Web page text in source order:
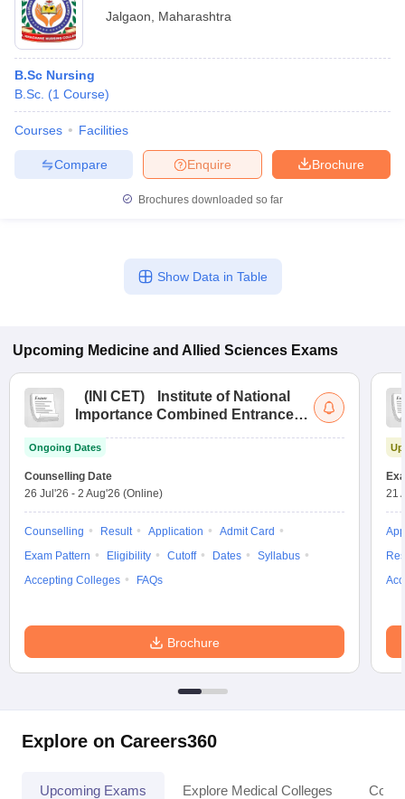
Jalgaon
Maharashtra
B.Sc Nursing
B.Sc. (1 Course)
Courses Facilities
Brochure
Enquire
Compare
Brochures downloaded so far
Show Data in Table
Upcoming Medicine and Allied Sciences Exams
( INI CET)
Institute of National
Importance Combined Entrance
Ongoing Dates
Counselling Date
26 Jul'26 - 2 Aug'26 (Online)
Counselling Result Application
Admit Card
Exam Pattern
Eligibility Cutoff Dates
Syllabus
Accepting Colleges
FAQs
Brochure
21
Explore on Careers360
Upcoming Exams Explore Medical Colleges